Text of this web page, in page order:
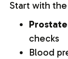
Start with the
checks
Blood